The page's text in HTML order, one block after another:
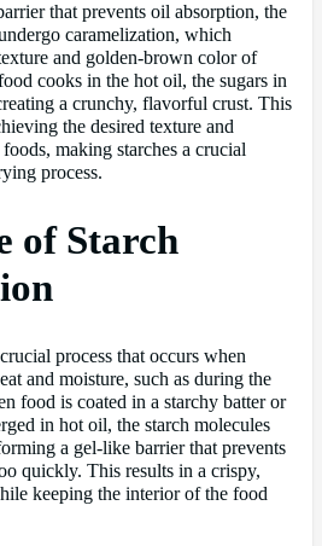
that prevents oil absorption, the
caramelization, which
and golden-brown color of
cooks in the hot oil, the sugars in
a crunchy, flavorful crust. This
the desired texture and
making starches a crucial
process.
of Starch
process that occurs when
and moisture, such as during the
food is coated in a starchy batter or
in hot oil, the starch molecules
a gel-like barrier that prevents
quickly. This results in a crispy,
keeping the interior of the food